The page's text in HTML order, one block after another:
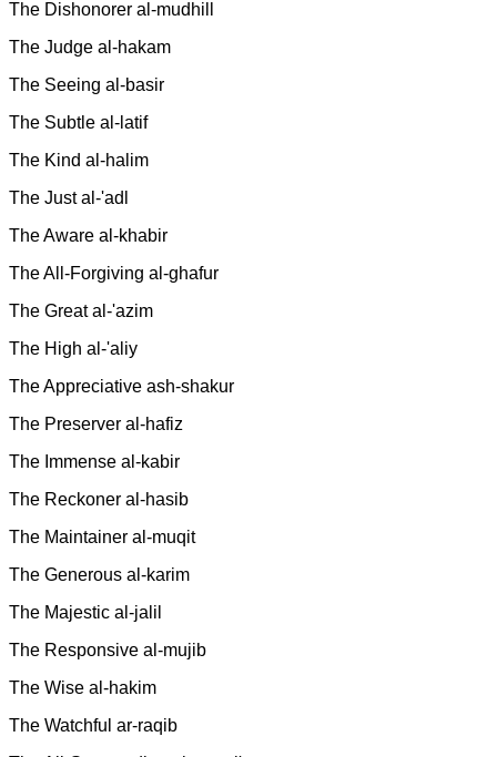
The Dishonorer al-mudhill
The Judge al-hakam
The Seeing al-basir
The Subtle al-latif
The Kind al-halim
The Just al-'adl
The Aware al-khabir
The All-Forgiving al-ghafur
The Great al-'azim
The High al-'aliy
The Appreciative ash-shakur
The Preserver al-hafiz
The Immense al-kabir
The Reckoner al-hasib
The Maintainer al-muqit
The Generous al-karim
The Majestic al-jalil
The Responsive al-mujib
The Wise al-hakim
The Watchful ar-raqib